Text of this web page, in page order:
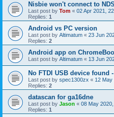
Nisbie won't connect to NDS
Last post by Tom « 02 Apr 2021,
Replies: 1
Android vs PC version
Last post by Altimatum « 23 Jun
Replies: 2
Android app on
Last post by Altimatum « 13 Jun
No FTDI USB device found
Last post by spec1300zx « 12 May
Replies: 2
datascan for ga16dne
Last post by Jason « 08 May
Replies: 1